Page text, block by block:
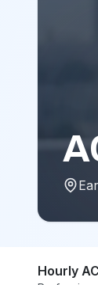
Hourly